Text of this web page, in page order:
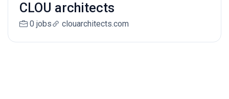
CLOU architects
0 jobs clouarchitects.com